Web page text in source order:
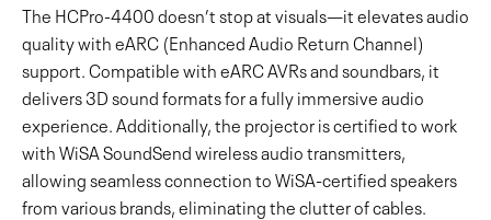
The HCPro-4400 doesn’t stop at visuals—it elevates audio
quality with eARC (Enhanced Audio Return Channel)
support. Compatible with eARC AVRs and soundbars, it
delivers 3D sound formats for a fully immersive audio
experience. Additionally, the projector is certified to work
with WiSA SoundSend wireless audio transmitters,
allowing seamless connection to WiSA-certified speakers
from various brands, eliminating the clutter of cables.